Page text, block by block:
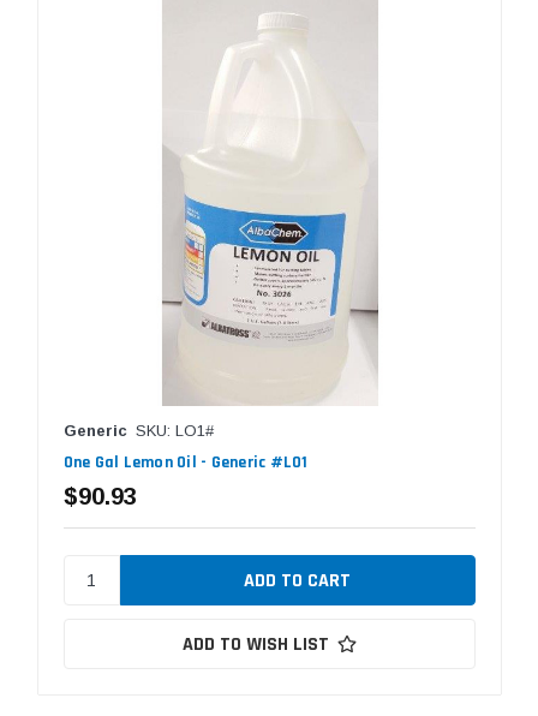
Generic SKU: LO1#
One Gal Lemon Oil - Generic #LO1
$90.93
ADD TO WISH LIST